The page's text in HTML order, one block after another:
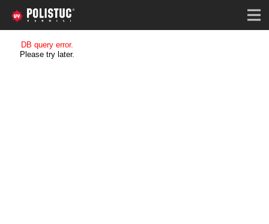
DB query error.
Please try later.